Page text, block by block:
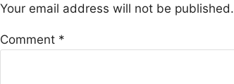
Your email address will not be published.
Comment *